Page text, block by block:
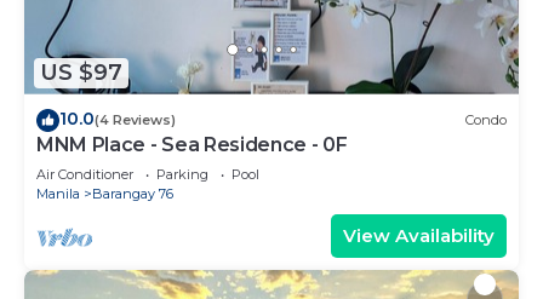
US $97
10.0(4 Reviews) Condo
MNM Place - Sea Residence - 0F
Air Conditioner Parking
Pool
Manila
Barangay 76
View Availability